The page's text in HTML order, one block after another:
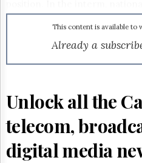
&
Permissions
Hill
Now
The
Lobby
HTCareers
serve as CEO of the Academy.
This content is available to
Already a
Unlock all the
telecom,
digital media